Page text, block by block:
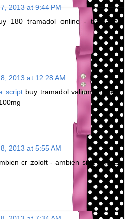
2013 at 9:44 PM
180 tramadol online - tramadol
2013 at 12:28 AM
scriptbuy tramadol valium online -
2013 at 5:55 AM
cr zoloft - ambien side effects